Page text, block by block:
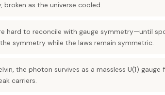
broken as the universe cooled.
hard to reconcile with gauge symmetry—until
symmetry while the laws remain symmetric.
the photon survives as a massless U(1)
carriers.